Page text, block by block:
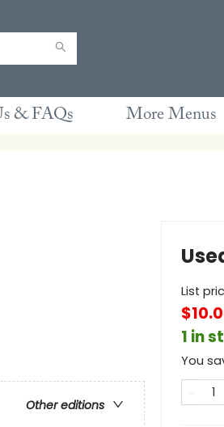
& FAQs More Menus
Other editions
List
1 in
You